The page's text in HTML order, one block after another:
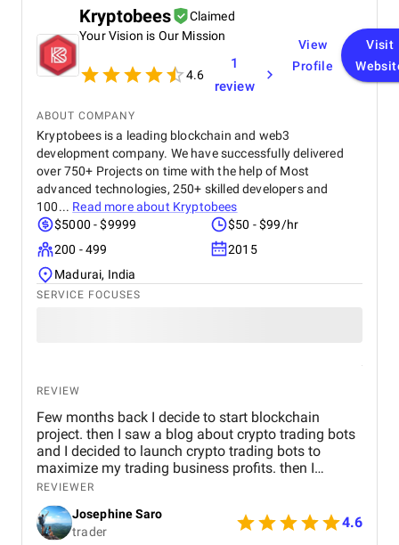
Kryptobees
Claimed
Your Vision is Our Mission
4.6
1
review
View
Profile
Visit
ABOUT COMPANY
Kryptobees is a leading blockchain and web3
development company. We have successfully delivered
over 750+ Projects on time with the help of Most
advanced technologies, 250+ skilled developers and
100... Read more about Kryptobees
$5000 - $9999
$50 - $99/hr
200 - 499
2015
Madurai, India
SERVICE FOCUSES
REVIEW
Few months back I decide to start blockchain
project. then I saw a blog about crypto trading bots
and I decided to launch crypto trading bots to
maximize my trading business profits. then I
reached Kryptobees they are a will known
blockchain development company. They executed
my project on time with justifiable cost.
REVIEWER
Josephine Saro
trader
4.6